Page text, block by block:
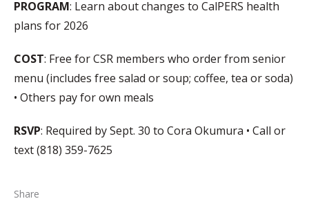
PROGRAM: Learn about changes to CalPERS health
plans for 2026
COST: Free for CSR members who order from senior
menu (includes free salad or soup; coffee, tea or soda)
• Others pay for own meals
RSVP: Required by Sept. 30 to Cora Okumura • Call or
text (818) 359-7625
Share